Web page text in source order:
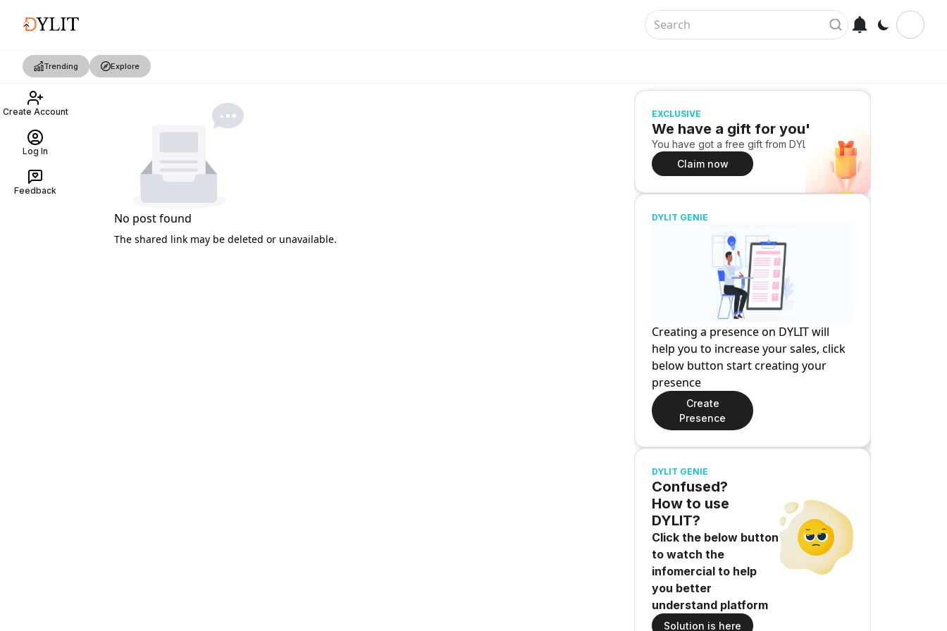
Trending Explore
Create Account
Log In
Feedback
No post found
The shared link may be deleted or unavailable.
EXCLUSIVE
We have a gift for you!
You have got a free gift from DYLIT
Claim now
DYLIT GENIE
Creating a presence on DYLIT will
help you to increase your sales, click
below button start creating your
presence
Create
Presence
DYLIT GENIE
Confused?
How to use
DYLIT?
Click the below button
to watch the
infomercial to help
you better
understand platform
Solution is here